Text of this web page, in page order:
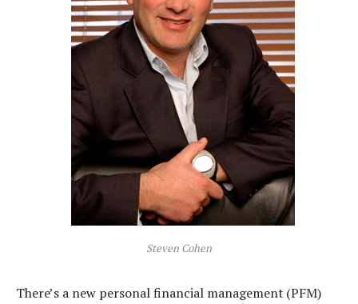
Steven Cohen
There’s a new personal financial management (PFM)